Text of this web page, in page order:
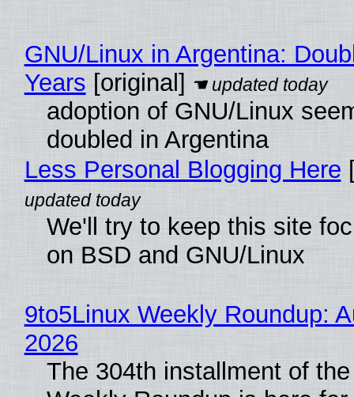
GNU/Linux in Argentina:
Years [original]
adoption of GNU/Linux
doubled in Argentina
Less Personal Blogging Here
We'll try to keep this site
on BSD and GNU/Linux
9to5Linux Weekly Roundup:
2026
The 304th installment of